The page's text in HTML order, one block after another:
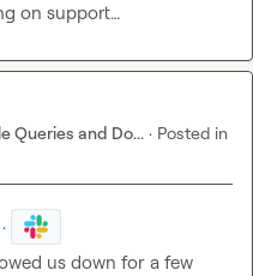
on support…
Queries and Do... · Posted in
·
us down for a few